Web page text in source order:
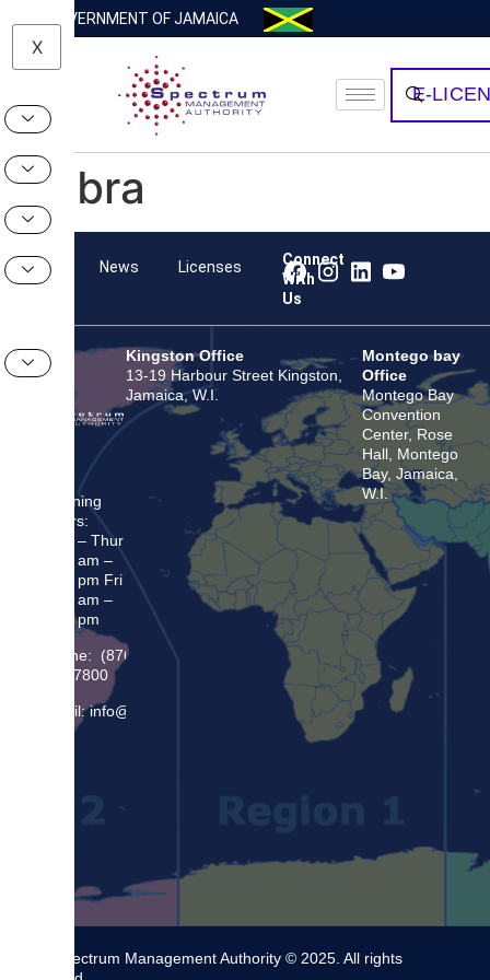
GOVERNMENT OF JAMAICA
X
E-
Zebra
Team News Licenses
Connect
With
Us
Opening
Hours:
Mon – Thur
8:30 am –
5:00 pm Fri
8:30 am –
4:00 pm
Phone: (876)
948 7800
Email: info@sma.gov.jm
Kingston Office
13-19 Harbour Street Kingston,
Jamaica, W.I.
Montego bay
Office
Montego Bay
Convention
Center, Rose
Hall, Montego
Bay, Jamaica,
W.I.
The Spectrum Management Authority © 2025. All rights